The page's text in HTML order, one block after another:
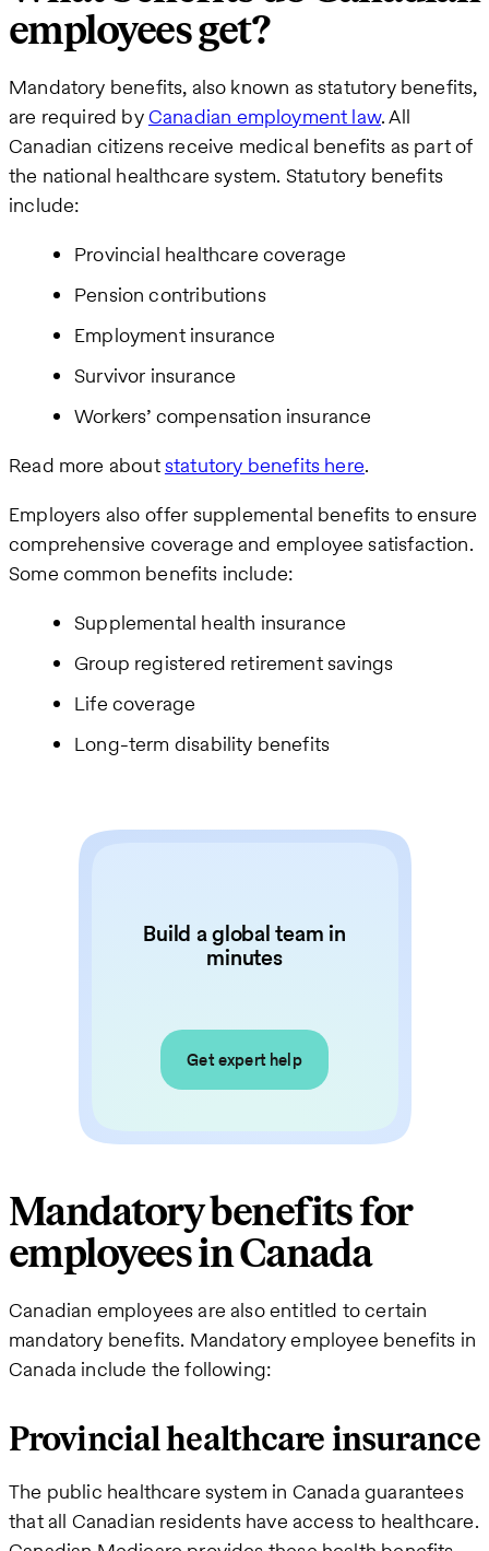
employees get?
Mandatory benefits, also known as statutory benefits,
are required byCanadian employment law. All
Canadian citizens receive medical benefits as part of
the national healthcare system. Statutory benefits
include:
Provincial healthcare coverage
Pension contributions
Employment insurance
Survivor insurance
Workers’ compensation insurance
Read more aboutstatutory benefits here.
Employers also offer supplemental benefits to ensure
comprehensive coverage and employee satisfaction.
Some common benefits include:
Supplemental health insurance
Group registered retirement savings
Life coverage
Long-term disability benefits
Build a global team in
minutes
Get expert help
Mandatory benefits for
employees in Canada
Canadian employees are also entitled to certain
mandatory benefits. Mandatory employee benefits in
Canada include the following:
Provincial healthcare insurance
The public healthcare system in Canada guarantees
that all Canadian residents have access to healthcare.